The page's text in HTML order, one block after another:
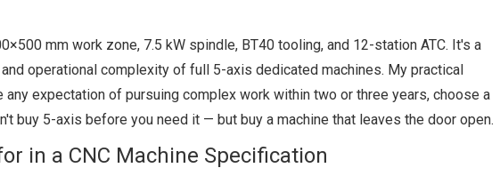
mm work zone, 7.5 kW spindle, BT40 tooling, and 12-station ATC. It's a
operational complexity of full 5-axis dedicated machines. My practical
expectation of pursuing complex work within two or three years, choose a
buy 5-axis before you need it — but buy a machine that leaves the door open.
in a CNC Machine Specification